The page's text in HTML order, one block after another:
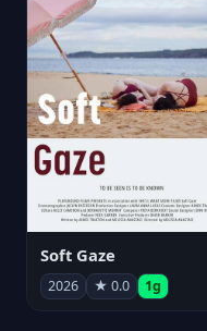
Soft Gaze
2026 ★ 0.0 1g